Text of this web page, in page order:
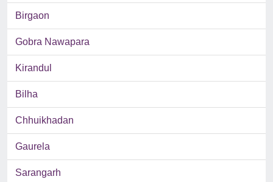
Birgaon
Gobra Nawapara
Kirandul
Bilha
Chhuikhadan
Gaurela
Sarangarh